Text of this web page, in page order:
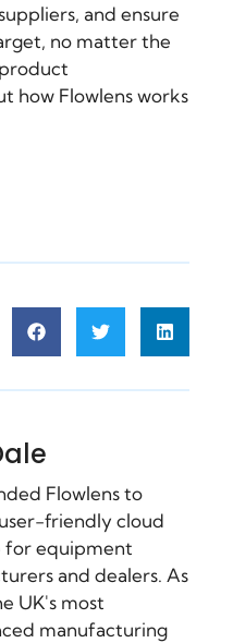
and ensure
no matter the
how Flowlensworks
Flowlens to
friendly cloud
for equipment
and dealers. As
UK's most
manufacturing